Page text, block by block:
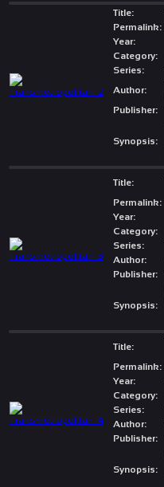
Title:
Permalink:
Year:
Category:
Series:
Author:
Publisher:
Synopsis:
Title:
Permalink:
Year:
Category:
Series:
Author:
Publisher:
Synopsis:
Title:
Permalink:
Year:
Category:
Series:
Author:
Publisher:
Synopsis: